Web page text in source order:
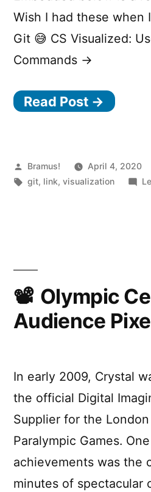
Wish I had these when
Git 😅 CS Visualized:
Commands →
Read Post →
Posted
by
Bramus! April 4, 2020
Tags:
git, link,visualization
Olympic
Audience
In early 2009, Crystal
the official Digital
Supplier for the
Paralympic Games.
achievements was the
minutes of spectacular